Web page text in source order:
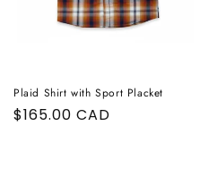
Plaid Shirt with Sport Placket
Regular
$165.00 CAD